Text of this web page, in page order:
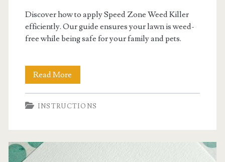
Discover how to apply Speed Zone Weed Killer
efficiently. Our guide ensures your lawn is weed-
free while being safe for your family and pets.
Read More
zone
weed
INSTRUCTIONS